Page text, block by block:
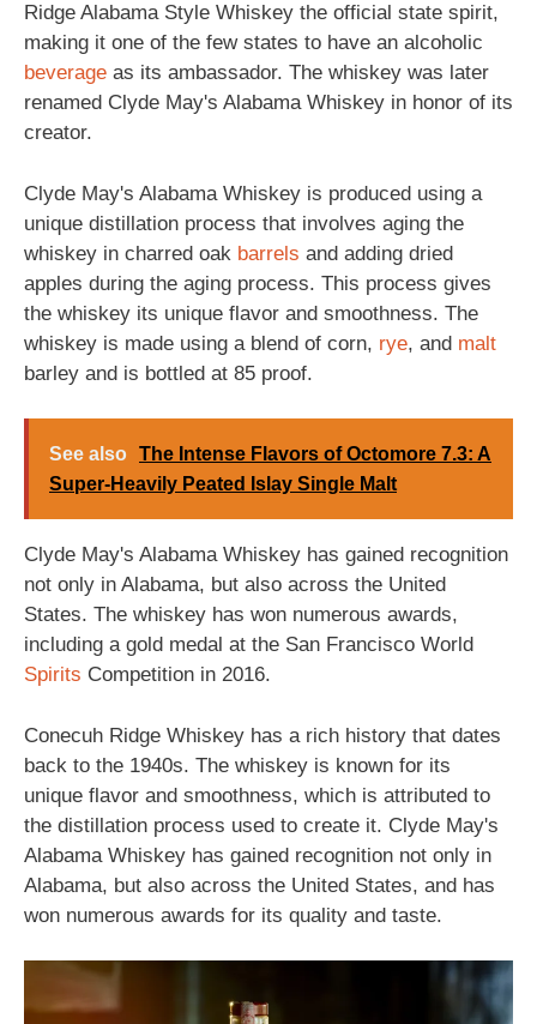
Ridge Alabama Style Whiskey the official state spirit,
making it one of the few states to have an alcoholic
beverage as its ambassador. The whiskey was later
renamed Clyde May's Alabama Whiskey in honor of its
creator.
Clyde May's Alabama Whiskey is produced using a
unique distillation process that involves aging the
whiskey in charred oak barrels and adding dried
apples during the aging process. This process gives
the whiskey its unique flavor and smoothness. The
whiskey is made using a blend of corn, rye, and malt
barley and is bottled at 85 proof.
See also The Intense Flavors of Octomore 7.3: A
Super-Heavily Peated Islay Single Malt
Clyde May's Alabama Whiskey has gained recognition
not only in Alabama, but also across the United
States. The whiskey has won numerous awards,
including a gold medal at the San Francisco World
Spirits Competition in 2016.
Conecuh Ridge Whiskey has a rich history that dates
back to the 1940s. The whiskey is known for its
unique flavor and smoothness, which is attributed to
the distillation process used to create it. Clyde May's
Alabama Whiskey has gained recognition not only in
Alabama, but also across the United States, and has
won numerous awards for its quality and taste.